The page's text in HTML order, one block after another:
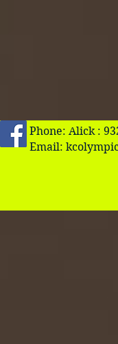
Phone: Alick :
Email: